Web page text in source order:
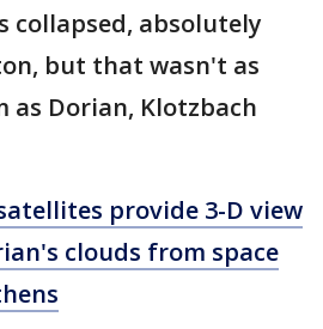
collapsed, absolutely
but that wasn't as
as Dorian, Klotzbach
provide 3-D view
clouds from space